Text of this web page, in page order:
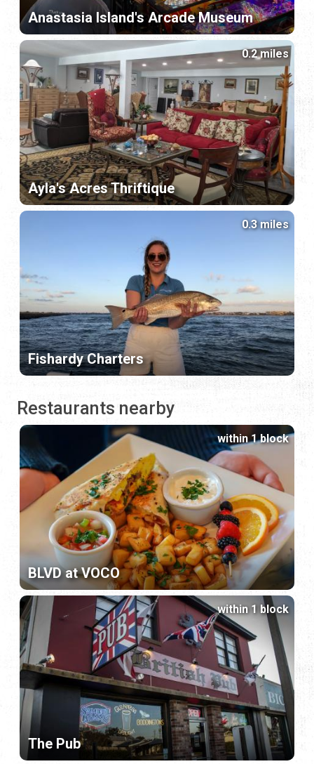
Anastasia Island's Arcade Museum
Ayla's Acres Thriftique
0.2 miles
Fishardy Charters
0.3 miles
Restaurants nearby
BLVD at VOCO
within 1 block
The Pub
within 1 block